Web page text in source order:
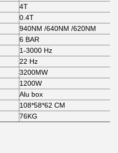
4T
0.4T
940NM /640NM /620NM
6 BAR
1-3000 Hz
22 Hz
3200MW
1200W
Alu box
108*58*62 CM
76KG